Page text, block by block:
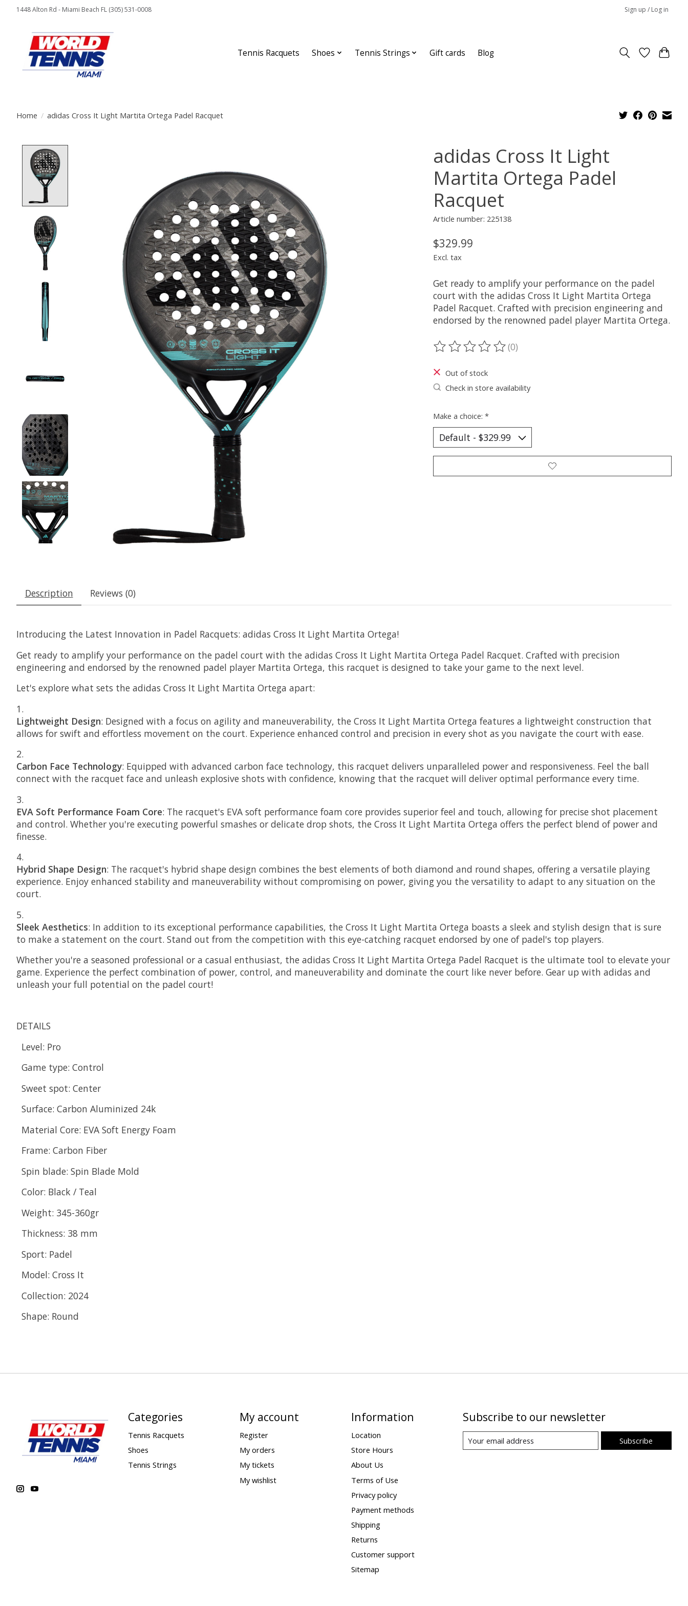
1448 Alton Rd - Miami Beach FL (305) 531-0008 Sign up / Log in
Tennis Racquets Shoes Tennis Strings Gift cards Blog
Home / adidas Cross It Light Martita Ortega Padel Racquet
adidas Cross It Light
Martita Ortega Padel
Racquet
Article number: 225138
$329.99
Excl. tax
Get ready to amplify your performance on the padel
court with the adidas Cross It Light Martita Ortega
Padel Racquet. Crafted with precision engineering and
endorsed by the renowned padel player Martita Ortega.
The rating of this product is
(0)
Out of stock
Check in store availability
Make a choice: *
Description Reviews (0)
Introducing the Latest Innovation in Padel Racquets: adidas Cross It Light Martita Ortega!
Get ready to amplify your performance on the padel court with the adidas Cross It Light Martita Ortega Padel Racquet. Crafted with precision
engineering and endorsed by the renowned padel player Martita Ortega, this racquet is designed to take your game to the next level.
Let's explore what sets the adidas Cross It Light Martita Ortega apart:
Lightweight Design: Designed with a focus on agility and maneuverability, the Cross It Light Martita Ortega features a lightweight construction that
allows for swift and effortless movement on the court. Experience enhanced control and precision in every shot as you navigate the court with ease.
Carbon Face Technology: Equipped with advanced carbon face technology, this racquet delivers unparalleled power and responsiveness. Feel the ball
connect with the racquet face and unleash explosive shots with confidence, knowing that the racquet will deliver optimal performance every time.
EVA Soft Performance Foam Core: The racquet's EVA soft performance foam core provides superior feel and touch, allowing for precise shot placement
and control. Whether you're executing powerful smashes or delicate drop shots, the Cross It Light Martita Ortega offers the perfect blend of power and
finesse.
Hybrid Shape Design: The racquet's hybrid shape design combines the best elements of both diamond and round shapes, offering a versatile playing
experience. Enjoy enhanced stability and maneuverability without compromising on power, giving you the versatility to adapt to any situation on the
court.
Sleek Aesthetics: In addition to its exceptional performance capabilities, the Cross It Light Martita Ortega boasts a sleek and stylish design that is sure
to make a statement on the court. Stand out from the competition with this eye-catching racquet endorsed by one of padel's top players.
Whether you're a seasoned professional or a casual enthusiast, the adidas Cross It Light Martita Ortega Padel Racquet is the ultimate tool to elevate your
game. Experience the perfect combination of power, control, and maneuverability and dominate the court like never before. Gear up with adidas and
unleash your full potential on the padel court!
DETAILS
Level: Pro
Game type: Control
Sweet spot: Center
Surface: Carbon Aluminized 24k
Material Core: EVA Soft Energy Foam
Frame: Carbon Fiber
Spin blade: Spin Blade Mold
Color: Black / Teal
Weight: 345-360gr
Thickness: 38 mm
Sport: Padel
Model: Cross It
Collection: 2024
Shape: Round
Categories
Tennis Racquets
Shoes
Tennis Strings
My account
Register
My orders
My tickets
My wishlist
Information
Location
Store Hours
About Us
Terms of Use
Privacy policy
Payment methods
Shipping
Returns
Customer support
Sitemap
Subscribe to our newsletter
Subscribe